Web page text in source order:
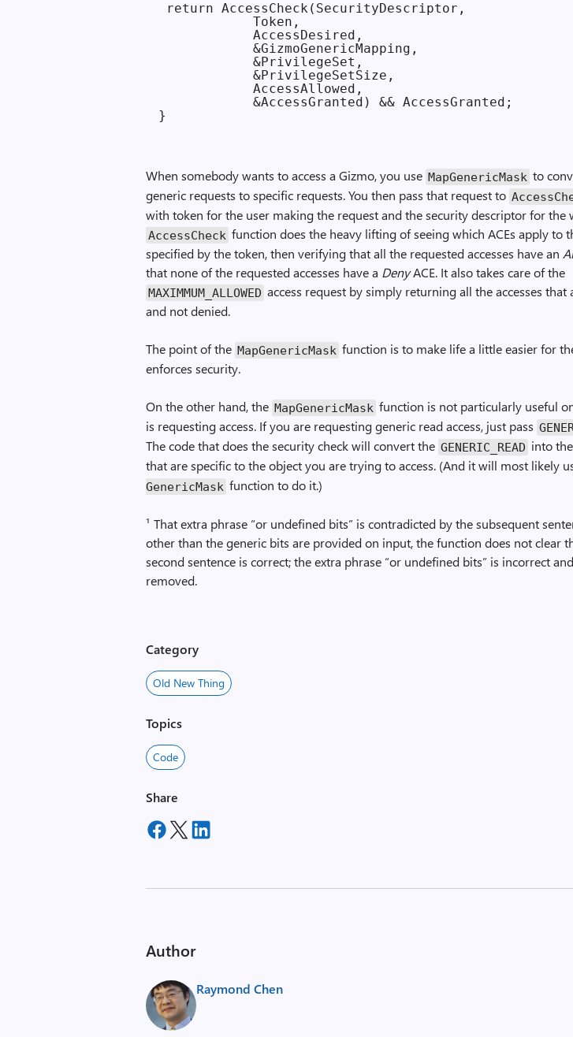
return AccessCheck(SecurityDescriptor,
            Token,
            AccessDesired,
            &GizmoGenericMapping,
            &PrivilegeSet,
            &PrivilegeSetSize,
            AccessAllowed,
            &AccessGranted) && AccessGranted;
When somebody wants to access a Gizmo, you use Map­Generic­Mask to
generic requests to specific requests. You then pass that request to
with token for the user making the request and the security descriptor for the
Access­Check function does the heavy lifting of seeing which ACEs apply to
specified by the token, then verifying that all the requested accesses have an
that none of the requested accesses have a DenyACE. It also takes care of the
MAXIMMUM_ALLOWED access request by simply returning all the accesses that
and not denied.
The point of the Map­Generic­Mask function is to make life a little easier for
enforces security.
On the other hand, the Map­Generic­Mask function is not particularly useful
is requesting access. If you are requesting generic read access, just pass
The code that does the security check will convert the GENERIC_READ into
that are specific to the object you are trying to access. (And it will most likely
Generic­Mask function to do it.)
¹ That extra phrase “or undefined bits” is contradicted by the subsequent
other than the generic bits are provided on input, the function does not clear
second sentence is correct; the extra phrase “or undefined bits” is incorrect
removed.
Category
Old New Thing
Topics
Code
Share
Author
Raymond Chen